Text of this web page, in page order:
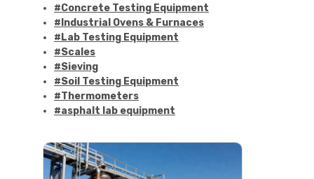
#Concrete Testing Equipment
#Industrial Ovens & Furnaces
#Lab Testing Equipment
#Scales
#Sieving
#Soil Testing Equipment
#Thermometers
#asphalt lab equipment
#asphalt testing equipment
#bitumen testing
#construction material testing